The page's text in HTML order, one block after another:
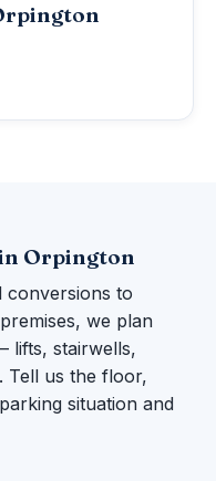
Orpington
conversions to
we plan
lifts, stairwells,
Tell us the floor,
situation and